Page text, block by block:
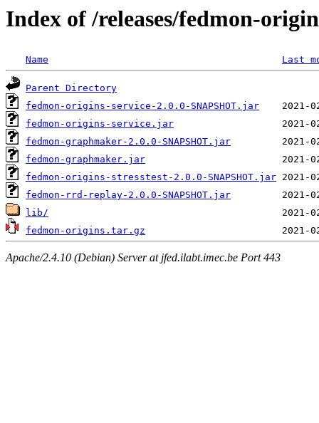
Index of /releases/fedmon-
Name Last
Parent Directory
fedmon-origins-service-2.0.0-SNAPSHOT.jar
fedmon-origins-service.jar
fedmon-graphmaker-2.0.0-SNAPSHOT.jar
fedmon-graphmaker.jar
fedmon-origins-stresstest-2.0.0-SNAPSHOT.jar
fedmon-rrd-replay-2.0.0-SNAPSHOT.jar
lib/
fedmon-origins.tar.gz
Apache/2.4.10 (Debian) Server at jfed.ilabt.imec.be Port 443